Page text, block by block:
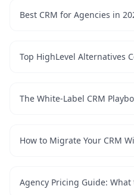
Best CRM for Agencies in
Top HighLevel Alternatives
The White-Label CRM
How to Migrate Your CRM
Agency Pricing Guide: